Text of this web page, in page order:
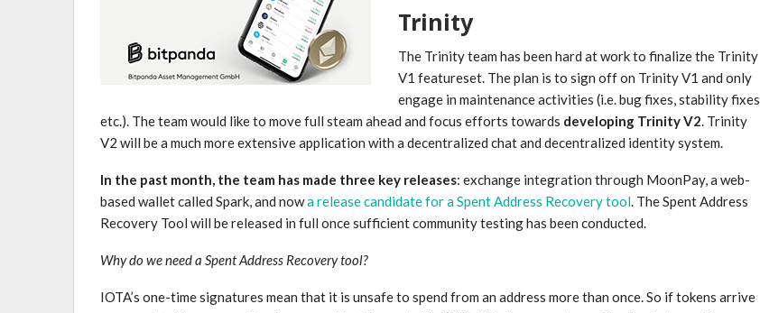
Trinity
The Trinity team has been hard at work to finalize the Trinity
V1 featureset. The plan is to sign off on Trinity V1 and only
engage in maintenance activities (i.e. bug fixes, stability fixes,
etc.). The team would like to move full steam ahead and focus efforts towards developing Trinity V2 . Trinity
V2 will be a much more extensive application with a decentralized chat and decentralized identity system.
In the past month, the team has made three key releases: exchange integration through MoonPay, a web-
based wallet called Spark, and nowa release candidate for a Spent Address Recovery tool . The Spent Address
Recovery Tool will be released in full once sufficient community testing has been conducted.
Why do we need a Spent Address Recovery tool?
IOTA’s one-time signatures mean that it is unsafe to spend from an address more than once. So if tokens arrive